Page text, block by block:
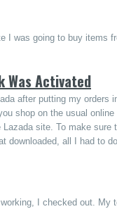
I was going to buy items
Was Activated
after putting my orders
shop on the usual
Lazada site. To make sure
downloaded, all I had to
I checked out. My